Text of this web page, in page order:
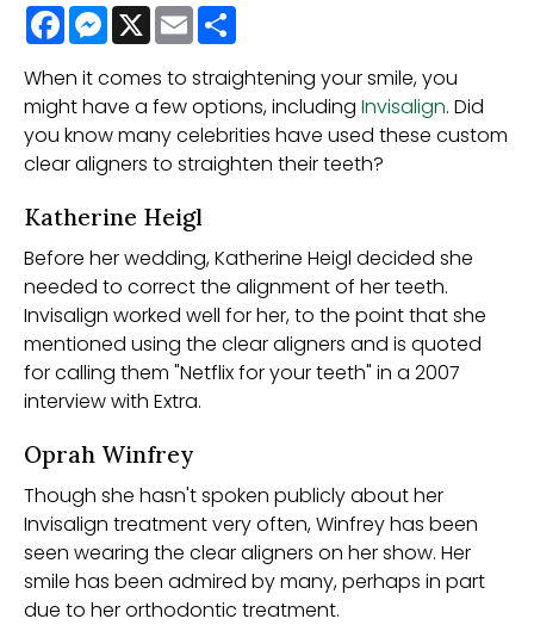
FacebookMessenger
X Email
When it comes to straightening your smile, you
might have a few options, including Invisalign. Did
you know many celebrities have used these custom
clear aligners to straighten their teeth?
Katherine Heigl
Before her wedding, Katherine Heigl decided she
needed to correct the alignment of her teeth.
Invisalign worked well for her, to the point that she
mentioned using the clear aligners and is quoted
for calling them "Netflix for your teeth" in a 2007
interview with Extra.
Oprah Winfrey
Though she hasn't spoken publicly about her
Invisalign treatment very often, Winfrey has been
seen wearing the clear aligners on her show. Her
smile has been admired by many, perhaps in part
due to her orthodontic treatment.